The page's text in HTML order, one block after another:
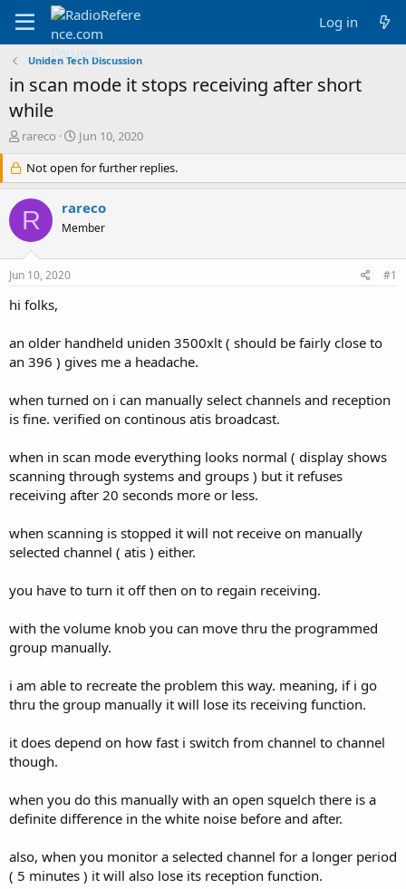
Log in
Uniden Tech Discussion
in scan mode it stops receiving after short
while
T
r
e
a
d
s
r
e
rareco
S
a
r
d
a
Jun 10, 2020
Not open for further replies.
R rareco
Member
Jun 10, 2020 #1
hi folks,
an older handheld uniden 3500xlt ( should be fairly close to
an 396 ) gives me a headache.
when turned on i can manually select channels and reception
is fine. verified on continous atis broadcast.
when in scan mode everything looks normal ( display shows
scanning through systems and groups ) but it refuses
receiving after 20 seconds more or less.
when scanning is stopped it will not receive on manually
selected channel ( atis ) either.
you have to turn it off then on to regain receiving.
with the volume knob you can move thru the programmed
group manually.
i am able to recreate the problem this way. meaning, if i go
thru the group manually it will lose its receiving function.
it does depend on how fast i switch from channel to channel
though.
when you do this manually with an open squelch there is a
definite difference in the white noise before and after.
also, when you monitor a selected channel for a longer period
( 5 minutes ) it will also lose its reception function.